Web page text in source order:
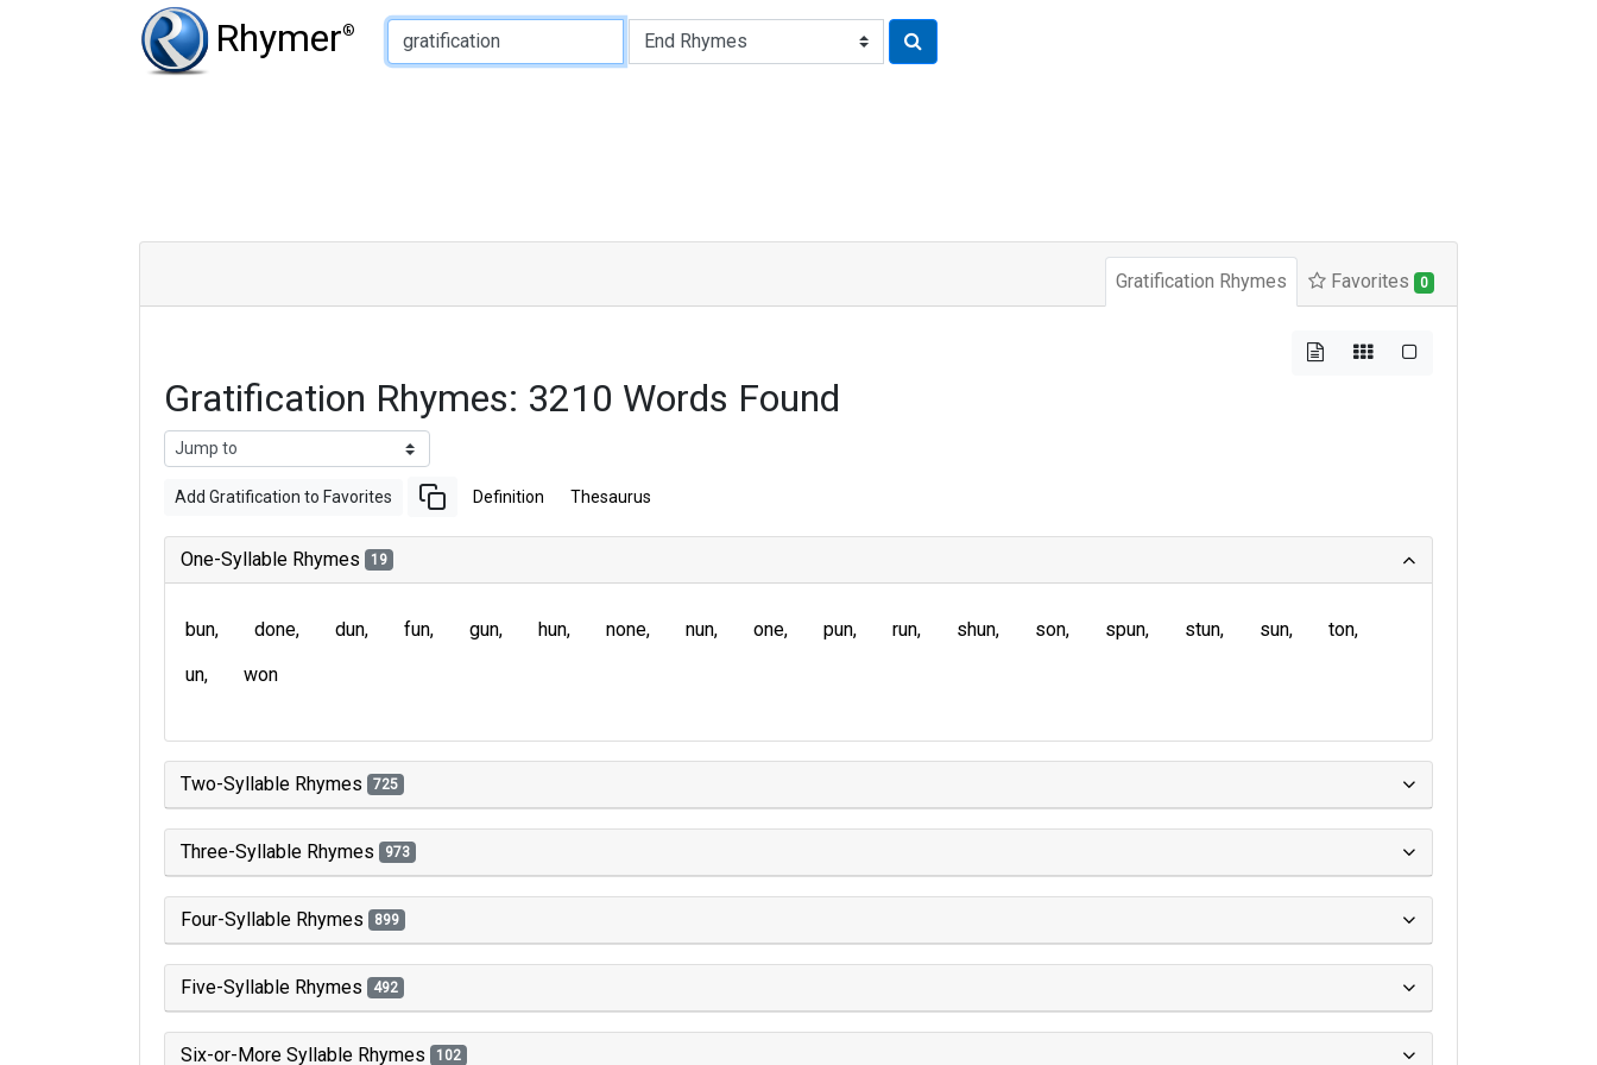
Rhymer®
Type of Rhyme:
Gratification Rhymes Favorites 0
Gratification Rhymes: 3210 Words Found
Add Gratification to Favorites Definition Thesaurus
One-Syllable Rhymes 19
bun done dun fun gun hun none nun one pun run shun son spun stun sun
ton
un
won
Two-Syllable Rhymes 725
Three-Syllable Rhymes 973
Four-Syllable Rhymes 899
Five-Syllable Rhymes 492
Six-or-More Syllable Rhymes 102